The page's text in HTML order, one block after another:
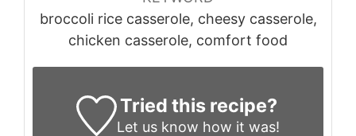
broccoli rice casserole, cheesy casserole,
chicken casserole, comfort food
Tried this recipe?
Let us know how it was!